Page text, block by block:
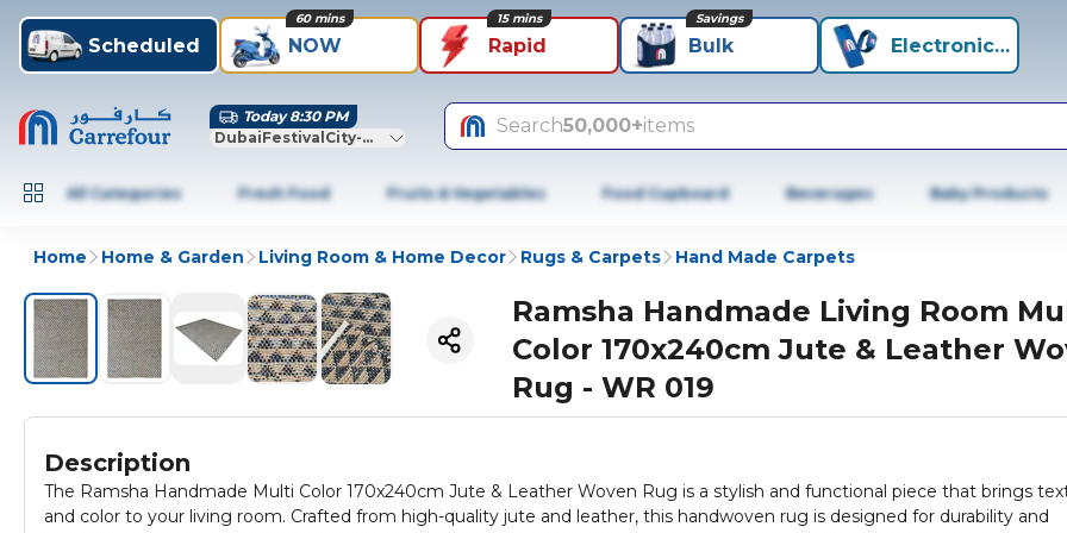
Scheduled NOW
60 mins
Rapid
15 mins
Bulk
Savings
Electronics+
Today 8:30 PM
DubaiFestivalCity-Dubai
Search50,000+items
All Categories Fresh Food Fruits & Vegetables Food Cupboard Beverages Baby Products
Home Home & Garden Living Room & Home Decor Rugs & Carpets Hand Made Carpets
Ramsha Handmade Living Room
Color 170x240cm Jute & Leather
Rug - WR 019
Description
The Ramsha Handmade Multi Color 170x240cm Jute & Leather Woven Rug is a stylish and functional piece that brings
and color to your living room. Crafted from high-quality jute and leather, this handwoven rug is designed for durability and